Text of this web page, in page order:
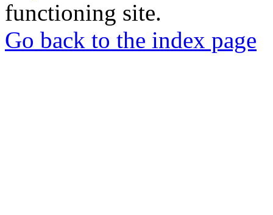
functioning site.
Go back to the index page